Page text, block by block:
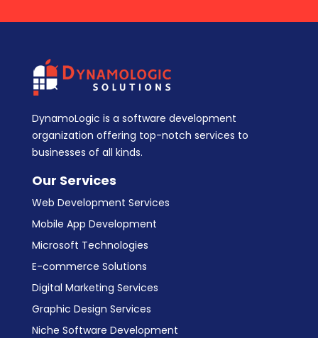
DynamoLogic is a software development
organization offering top-notch services to
businesses of all kinds.
Our Services
Web Development Services
Mobile App Development
Microsoft Technologies
E-commerce Solutions
Digital Marketing Services
Graphic Design Services
Niche Software Development